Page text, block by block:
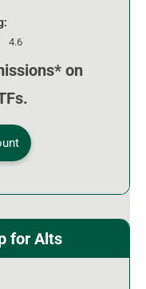
4.6
on
for Alts